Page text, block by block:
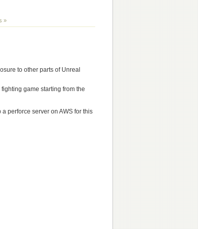
»
to other parts of Unreal
game starting from the
perforce server on AWS for this